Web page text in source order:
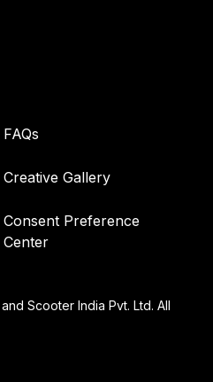
FAQs
Creative Gallery
Consent Preference
Center
Scooter India Pvt. Ltd. All